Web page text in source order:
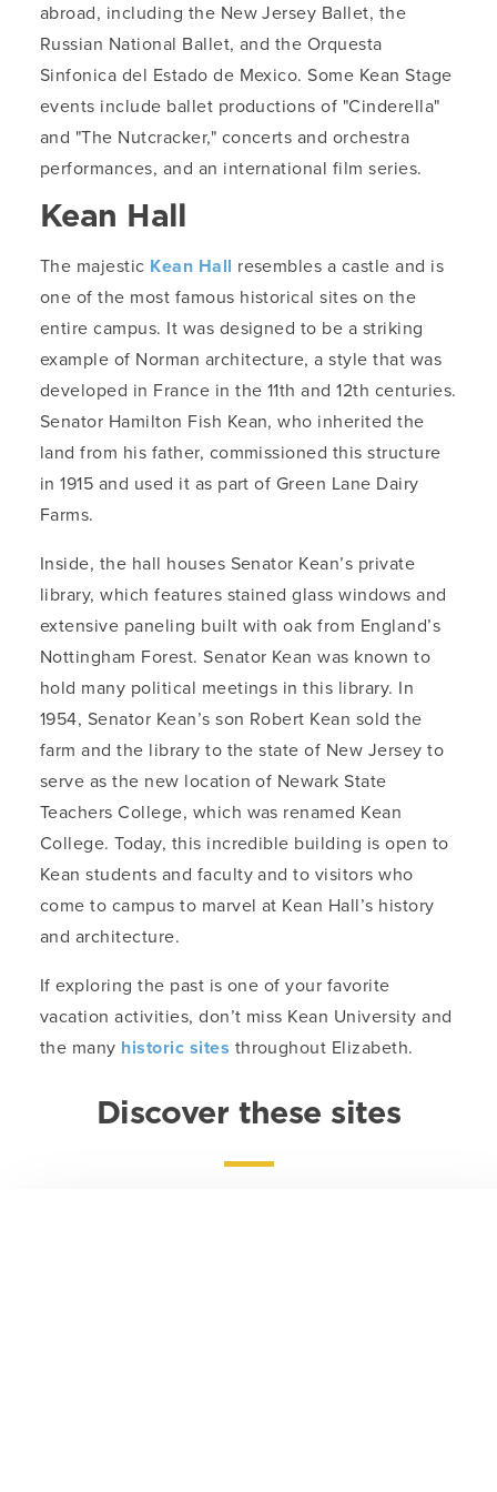
abroad, including the New Jersey Ballet, the
Russian National Ballet, and the Orquesta
Sinfonica del Estado de Mexico. Some Kean Stage
events include ballet productions of "Cinderella"
and "The Nutcracker," concerts and orchestra
performances, and an international film series.
Kean Hall
The majestic Kean Hall resembles a castle and is
one of the most famous historical sites on the
entire campus. It was designed to be a striking
example of Norman architecture, a style that was
developed in France in the 11th and 12th centuries.
Senator Hamilton Fish Kean, who inherited the
land from his father, commissioned this structure
in 1915 and used it as part of Green Lane Dairy
Farms.
Inside, the hall houses Senator Kean’s private
library, which features stained glass windows and
extensive paneling built with oak from England’s
Nottingham Forest. Senator Kean was known to
hold many political meetings in this library. In
1954, Senator Kean’s son Robert Kean sold the
farm and the library to the state of New Jersey to
serve as the new location of Newark State
Teachers College, which was renamed Kean
College. Today, this incredible building is open to
Kean students and faculty and to visitors who
come to campus to marvel at Kean Hall’s history
and architecture.
If exploring the past is one of your favorite
vacation activities, don’t miss Kean University and
the many historic sites throughout Elizabeth.
Discover these sites